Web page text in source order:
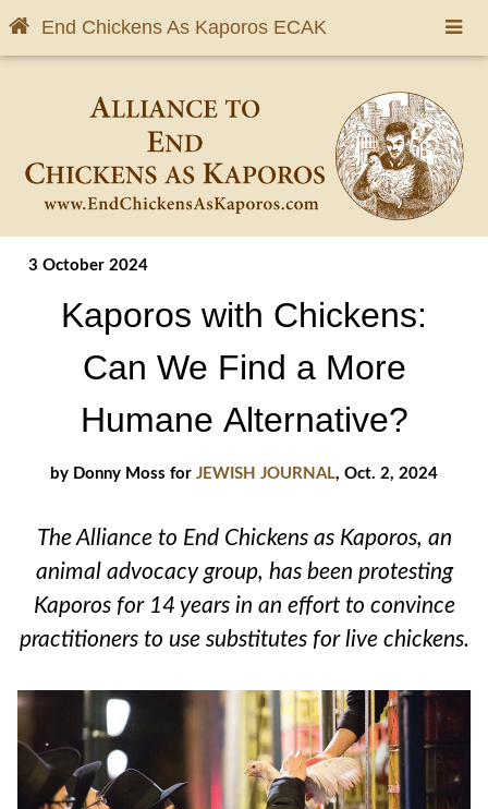
End Chickens As Kaporos ECAK
3 October 2024
Kaporos with Chickens:
Can We Find a More
Humane Alternative?
by Donny Moss for JEWISH JOURNAL, Oct. 2, 2024
The Alliance to End Chickens as Kaporos, an
animal advocacy group, has been protesting
Kaporos for 14 years in an effort to convince
practitioners to use substitutes for live chickens.